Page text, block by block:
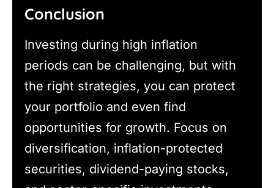
Conclusion
Investing during high inflation
periods can be challenging, but with
the right strategies, you can protect
your portfolio and even find
opportunities for growth. Focus on
diversification, inflation-protected
securities, dividend-paying stocks,